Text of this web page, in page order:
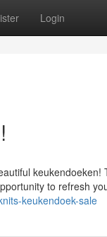
Login
to refresh
keukendoek-sale